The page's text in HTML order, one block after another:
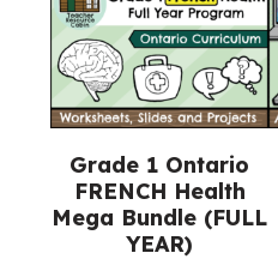
Grade 1 Ontario
FRENCH Health
Mega Bundle (FULL
YEAR)